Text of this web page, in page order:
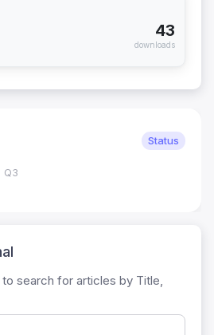
43
downloads
Status
Q3
search for articles by Title,